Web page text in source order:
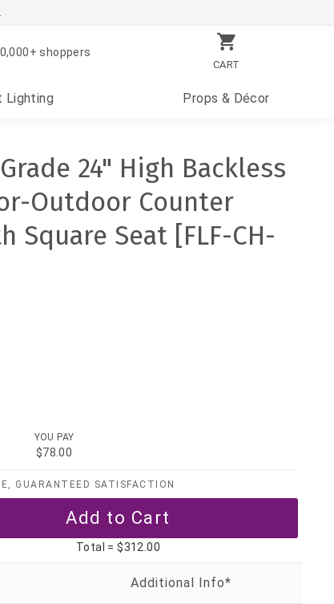
CART
shoppers
Lighting Props & Décor
24" High Backless
Outdoor Counter
Square Seat [FLF-CH-
YOU PAY
$78.00
GUARANTEED SATISFACTION
Total =$312.00